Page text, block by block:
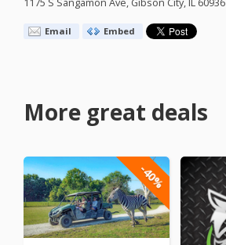
1175 S Sangamon Ave, Gibson City, IL 60936
Email Embed
More great deals
-40%